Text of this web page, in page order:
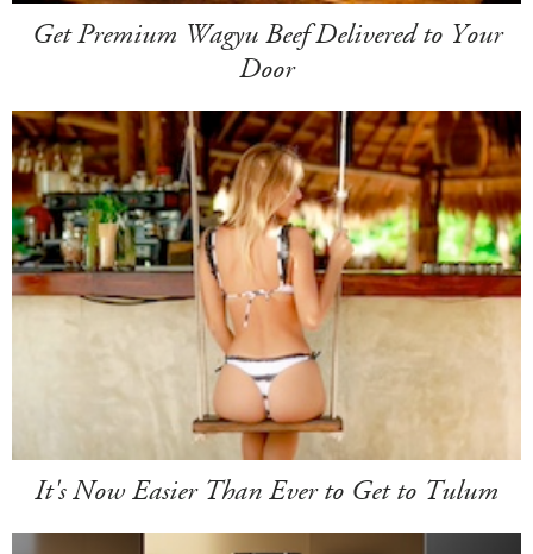
Get Premium Wagyu Beef Delivered to Your
Door
It's Now Easier Than Ever to Get to Tulum